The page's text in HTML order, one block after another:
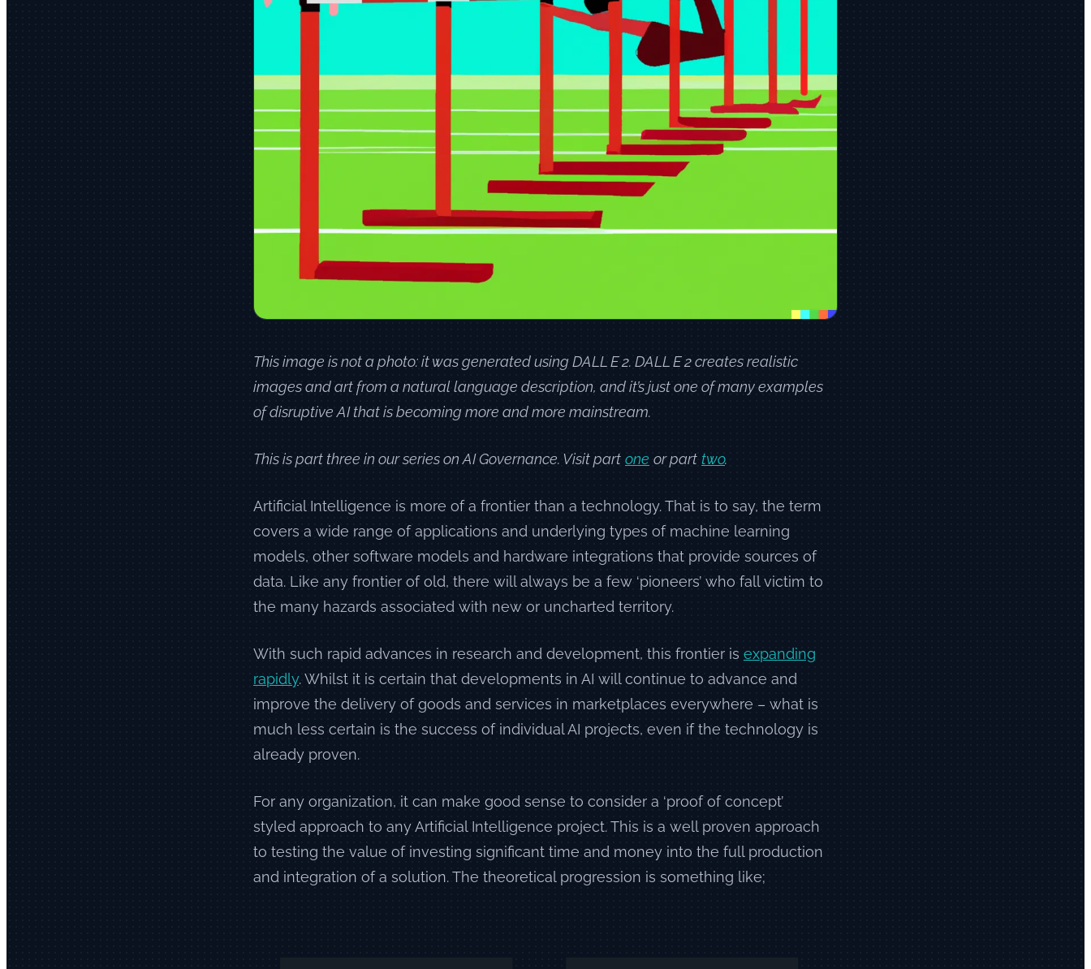
This image is not a photo: it was generated using DALL E 2. DALL E 2 creates realistic
images and art from a natural language description, and it’s just one of many examples
of disruptive AI that is becoming more and more mainstream.
This is part three in our series on AI Governance. Visit part one or part two.
Artificial Intelligence is more of a frontier than a technology. That is to say, the term
covers a wide range of applications and underlying types of machine learning
models, other software models and hardware integrations that provide sources of
data. Like any frontier of old, there will always be a few ‘pioneers’ who fall victim to
the many hazards associated with new or uncharted territory.
With such rapid advances in research and development, this frontier is expanding
rapidly. Whilst it is certain that developments in AI will continue to advance and
improve the delivery of goods and services in marketplaces everywhere – what is
much less certain is the success of individual AI projects, even if the technology is
already proven.
For any organization, it can make good sense to consider a ‘proof of concept’
styled approach to any Artificial Intelligence project. This is a well proven approach
to testing the value of investing significant time and money into the full production
and integration of a solution. The theoretical progression is something like;